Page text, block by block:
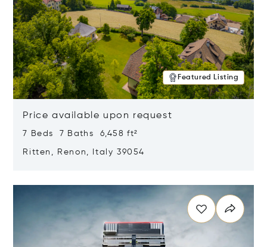
Featured Listing
Price available upon request
7 Beds 7 Baths 6,458 ft²
Ritten, Renon, Italy 39054